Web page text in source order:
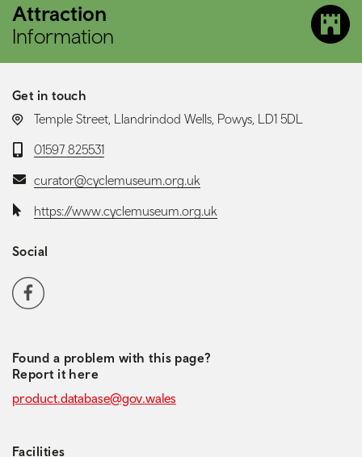
Attraction
Information
Get in touch
LOCATION:
Temple Street, Llandrindod Wells, Powys, LD1 5DL
Telephone:
01597 825531
Email:curator@cyclemuseum.org.uk
Website:https://www.cyclemuseum.org.uk
Social
Social media navigation
Facebook
Found a problem with this page?
Report it here
product.database@gov.wales
Facilities